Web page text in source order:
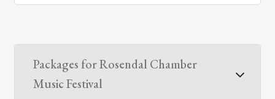
Packages for Rosendal Chamber
Music Festival